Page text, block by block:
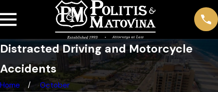
Distracted Driving and Motorcycle
Accidents
Home October